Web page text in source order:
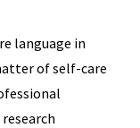
language in
of self-care